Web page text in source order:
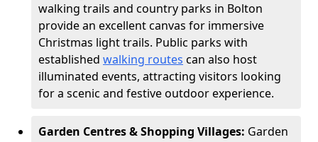
walking trails and country parks in Bolton
provide an excellent canvas for immersive
Christmas light trails. Public parks with
established walking routes can also host
illuminated events, attracting visitors looking
for a scenic and festive outdoor experience.
Garden Centres & Shopping Villages: Garden